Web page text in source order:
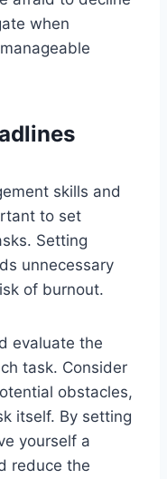
when
skills and
to set
Setting
unnecessary
of burnout.
evaluate the
task. Consider
obstacles,
itself. By setting
yourself a
reduce the